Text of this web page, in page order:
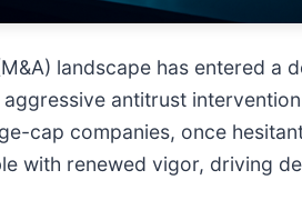
landscape has entered
antitrust
cap companies, once
with renewed vigor, driving